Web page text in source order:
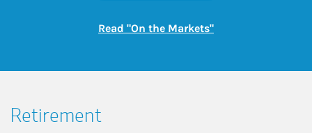
Read "On the Markets"Link Opens in New
Retirement